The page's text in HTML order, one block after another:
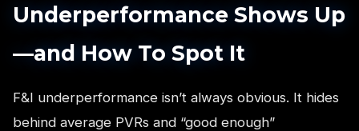
Underperformance Shows Up
—and How To Spot It
F&I underperformance isn’t always obvious. It hides
behind average PVRs and “good enough”